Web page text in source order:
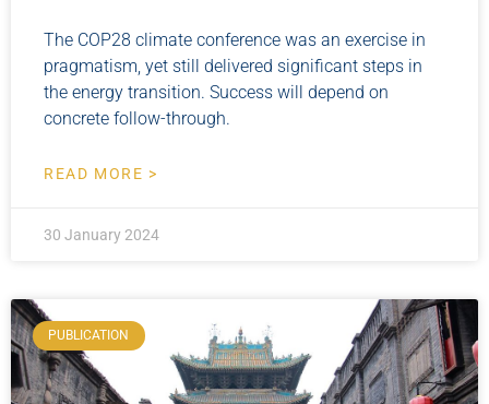
The COP28 climate conference was an exercise in
pragmatism, yet still delivered significant steps in
the energy transition. Success will depend on
concrete follow-through.
READ MORE >
30 January 2024
PUBLICATION